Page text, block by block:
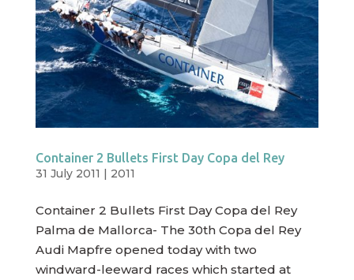
Container 2 Bullets First Day Copa del Rey
31 July 2011 | 2011
Container 2 Bullets First Day Copa del Rey
Palma de Mallorca- The 30th Copa del Rey
Audi Mapfre opened today with two
windward-leeward races which started at